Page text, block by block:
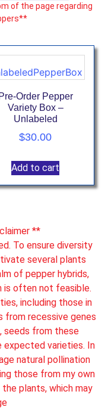
of the page regarding
Pre-Order Pepper
Variety Box –
Unlabeled
$30.00
Add to cart
**
To ensure diversity
several plants
of pepper hybrids,
is often not feasible.
including those in
from recessive genes
seeds from these
expected varieties. In
natural pollination
those from my own
plants, which may